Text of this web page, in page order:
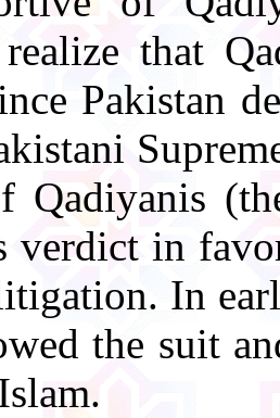
that
Pakistan
Qadiyanis
verdict in
In
the suit